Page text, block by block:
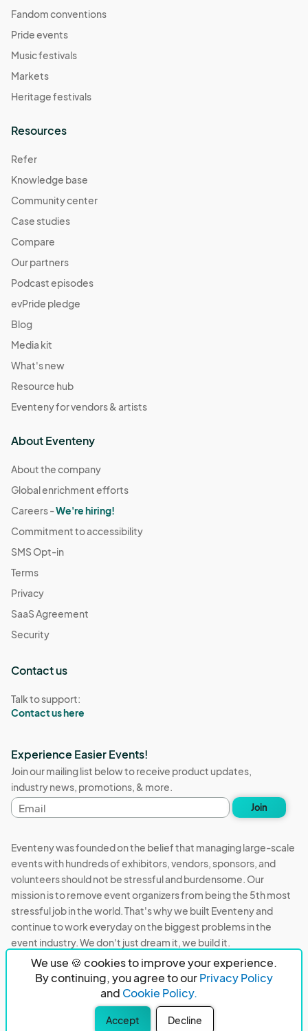
We use 🍪 cookies to improve your experience.
By continuing, you agree to ourPrivacy Policy
and Cookie Policy.
Accept Decline
Fandom conventions
Pride events
Music festivals
Markets
Heritage festivals
Resources
Refer
Knowledge base
Community center
Case studies
Compare
Our partners
Podcast episodes
evPride pledge
Blog
Media kit
What's new
Resource hub
Eventeny for vendors & artists
About Eventeny
About the company
Global enrichment efforts
Careers -We're hiring!
Commitment to accessibility
SMS Opt-in
Terms
Privacy
SaaS Agreement
Security
Contact us
Talk to support:
Contact us here
Experience Easier Events!
Join our mailing list below to receive product updates,
industry news, promotions, & more.
Email
address
Join
Eventeny was founded on the belief that managing large-scale
events with hundreds of exhibitors, vendors, sponsors, and
volunteers should not be stressful and burdensome. Our
mission is to remove event organizers from being the 5th most
stressful job in the world. That's why we built Eventeny and
continue to work everyday on the biggest problems in the
event industry. We don't just dream it, we build it.
Eventeny © 2026 Privacy
Acceptable Use
PO Box 921038 Peachtree Corners, GA 30010